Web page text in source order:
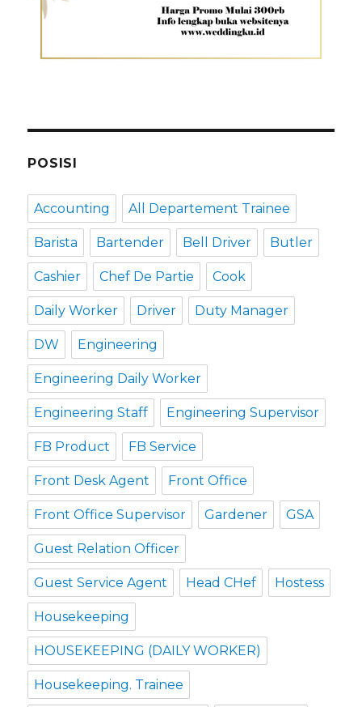
POSISI
Accounting All Departement Trainee
Barista Bartender Bell Driver Butler
Cashier Chef De Partie Cook
Daily Worker Driver Duty Manager
DW Engineering
Engineering Daily Worker
Engineering Staff Engineering Supervisor
FB Product FB Service
Front Desk Agent Front Office
Front Office Supervisor Gardener GSA
Guest Relation Officer
Guest Service Agent Head CHef Hostess
Housekeeping
HOUSEKEEPING (DAILY WORKER)
Housekeeping. Trainee